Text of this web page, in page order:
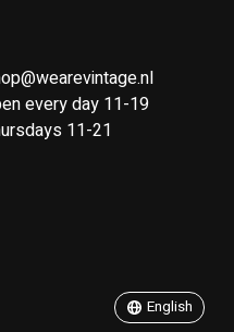
every day 11-19
11-21
English